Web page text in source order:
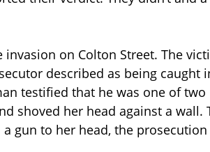
on Colton Street. The
described as being caught
testified that he was one of
shoved her head against a wall.
gun to her head, the prosecution